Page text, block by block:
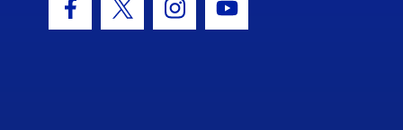
Facebook Icon
Twitter IconInstagram Icon
Youtube Icon